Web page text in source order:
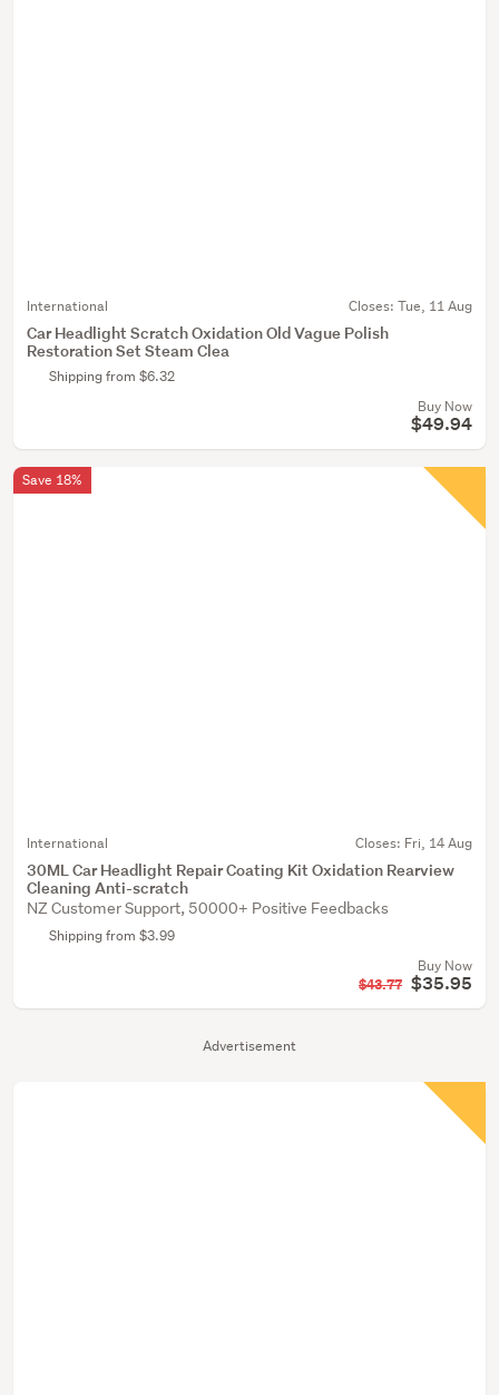
Advertisement
International Closes: Tue, 11 Aug
Car Headlight Scratch Oxidation Old Vague Polish
Restoration Set Steam Clea
Shipping from $6.32
Buy Now
$49.94
International Closes: Fri, 14 Aug
30ML Car Headlight Repair Coating Kit Oxidation Rearview
Cleaning Anti-scratch
NZ Customer Support, 50000+ Positive Feedbacks
Shipping from $3.99
Buy Now
$43.77 $35.95
Save 18%